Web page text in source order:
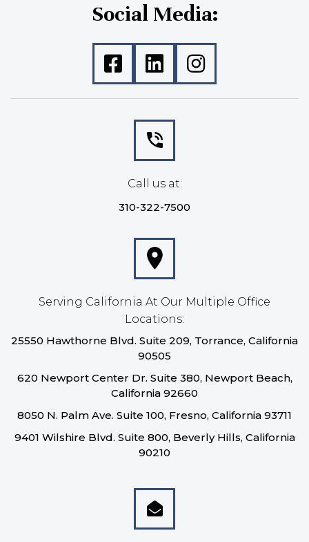
Social Media:
Call us at:
310-322-7500
Serving California At Our Multiple Office
Locations:
25550 Hawthorne Blvd. Suite 209, Torrance, California
90505
620 Newport Center Dr. Suite 380, Newport Beach,
California 92660
8050 N. Palm Ave. Suite 100, Fresno, California 93711
9401 Wilshire Blvd. Suite 800, Beverly Hills, California
90210